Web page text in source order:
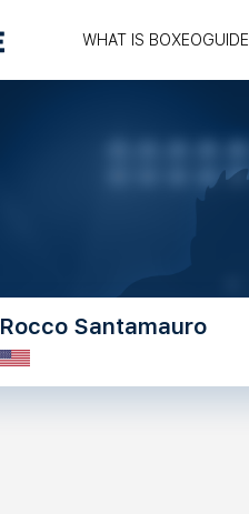
WHAT IS BOXEOGUIDE
Rocco Santamauro